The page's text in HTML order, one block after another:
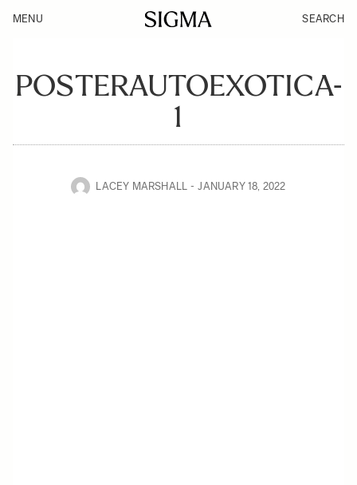
MENU SEARCH
POSTERAUTOEXOTICA-
1
LACEY MARSHALL JANUARY 18, 2022